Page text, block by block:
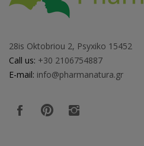
28is Oktobriou 2, Psyxiko 15452
Call us: +30 2106754887
E-mail: info@pharmanatura.gr